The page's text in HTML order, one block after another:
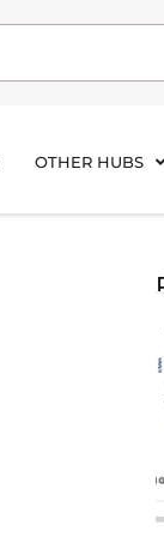
OTHER HUBS